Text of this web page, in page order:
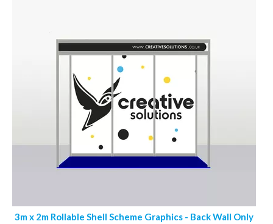
3m x 2m Rollable Shell Scheme Graphics - Back Wall Only